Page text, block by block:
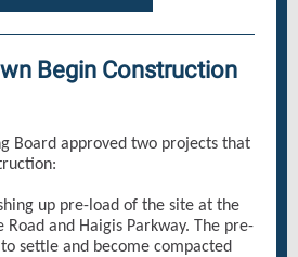
Begin Construction
Board approved two projects that
up pre-load of the site at the
Road and Haigis Parkway. The pre-
settle and become compacted